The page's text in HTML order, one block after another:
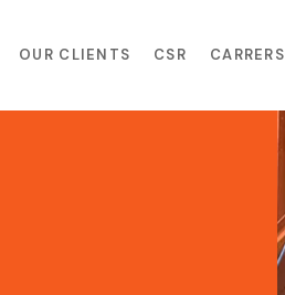
OUR CLIENTS CSR CARRERS